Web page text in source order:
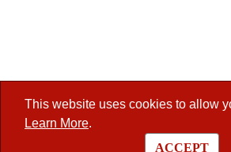
This website uses cookies to allow
Learn More.
ACCEPT